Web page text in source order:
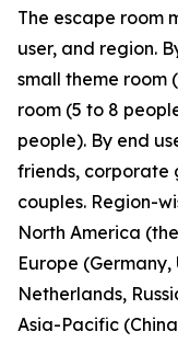
The escape room
user, and region.
small theme room
room (5 to 8
people). By end
friends, corporate
couples. Region-
North America
Europe
Netherlands,
Asia-Pacific